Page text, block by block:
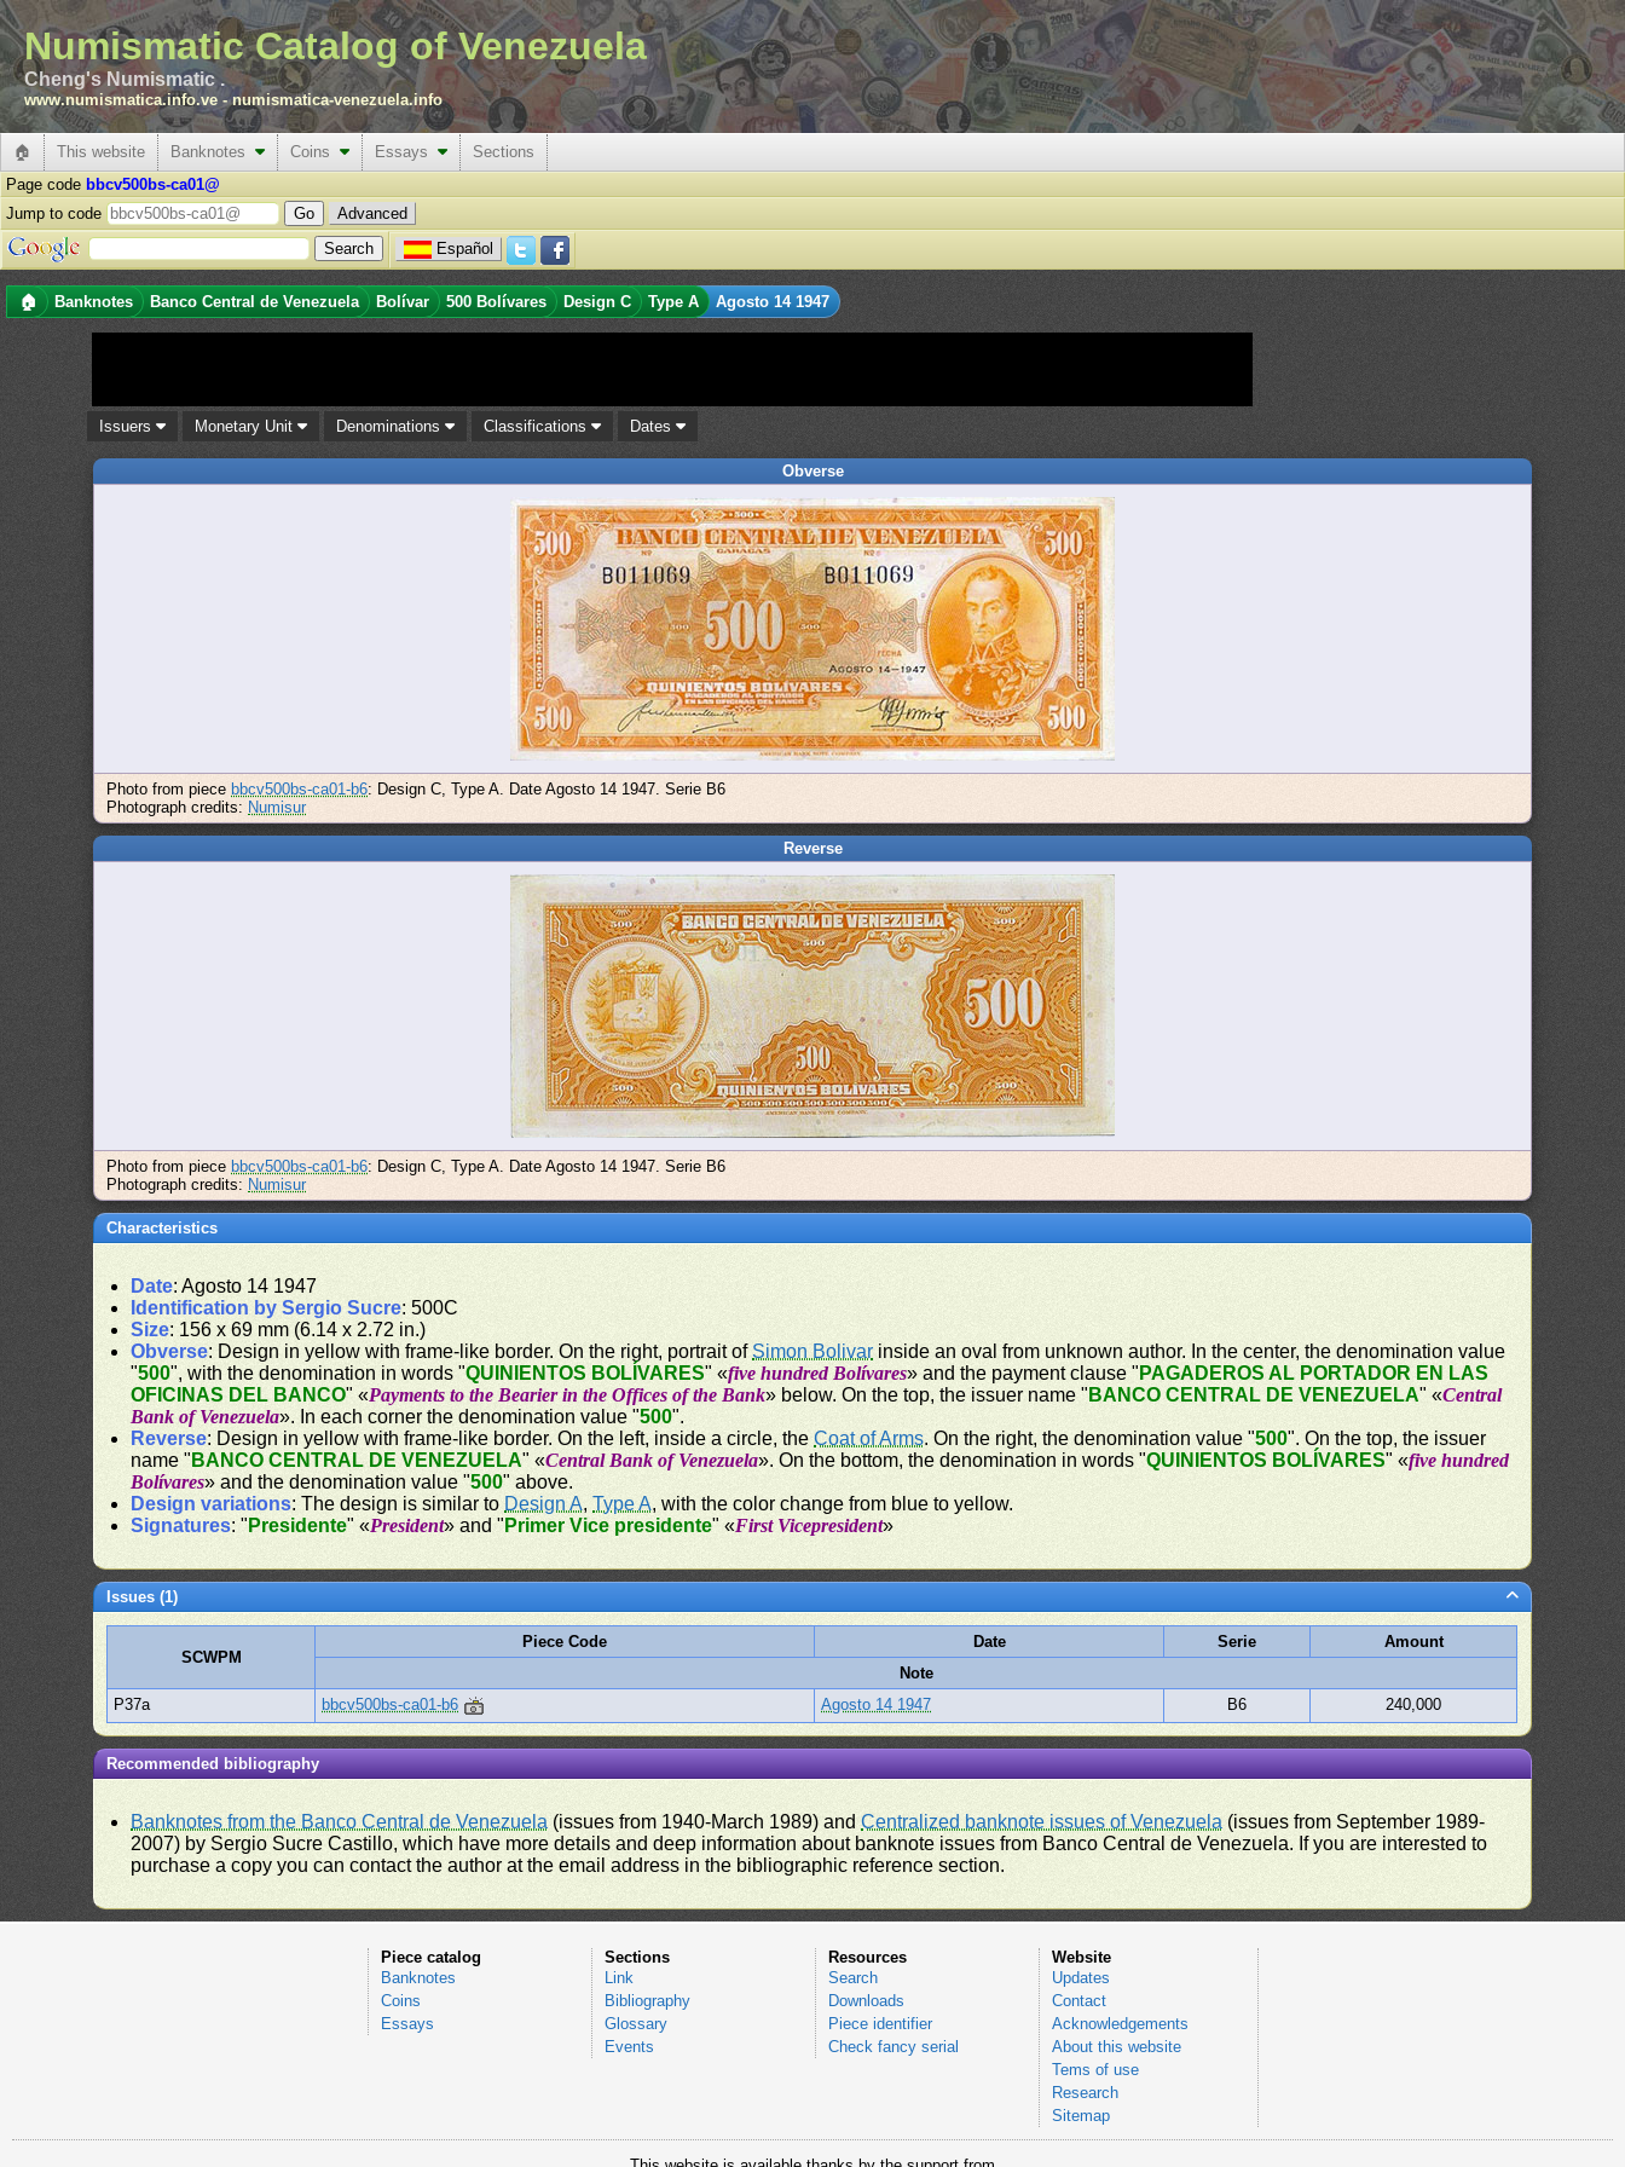
Numismatic Catalog of Venezuela
Cheng's Numismatic .
www.numismatica.info.ve -numismatica-venezuela.info
🏠 This website Banknotes Coins Essays
Sections
Page code bbcv500bs-ca01@
Jump to code
Advanced
Español
🏠 Banknotes Banco Central de Venezuela Bolívar 500 Bolívares Design C Type A Agosto 14 1947
Issuers Monetary Unit Denominations Classifications Dates
Obverse
Photo from piece bbcv500bs-ca01-b6: Design C, Type A. Date Agosto 14 1947. Serie B6
Photograph credits: Numisur
Reverse
Photo from piece bbcv500bs-ca01-b6: Design C, Type A. Date Agosto 14 1947. Serie B6
Photograph credits: Numisur
Characteristics
Date: Agosto 14 1947
Identification by Sergio Sucre: 500C
Size: 156 x 69 mm (6.14 x 2.72 in.)
Obverse: Design in yellow with frame-like border. On the right, portrait ofSimon Bolivar inside an oval from unknown author. In the center, the denomination value
"500", with the denomination in words "QUINIENTOS BOLÍVARES" «five hundred Bolívares» and the payment clause " PAGADEROS AL PORTADOR EN LAS
OFICINAS DEL BANCO" «Payments to the Bearier in the Offices of the Bank» below. On the top, the issuer name " BANCO CENTRAL DE VENEZUELA" «Central
Bank of Venezuela». In each corner the denomination value "500".
Reverse: Design in yellow with frame-like border. On the left, inside a circle, theCoat of Arms. On the right, the denomination value "500". On the top, the issuer
name " BANCO CENTRAL DE VENEZUELA" «Central Bank of Venezuela». On the bottom, the denomination in words "QUINIENTOS BOLÍVARES" «five hundred
Bolívares» and the denomination value "500" above.
Design variations: The design is similar to Design A,Type A, with the color change from blue to yellow.
Signatures: " Presidente" «President» and " Primer Vice presidente" «First Vicepresident»
Issues (1)
SCWPM
Piece Code Date Serie
Amount
Note
P37a
bbcv500bs-ca01-b6 Agosto 14 1947 B6 240,000
Recommended bibliography
Banknotes from the Banco Central de Venezuela (issues from 1940-March 1989) andCentralized banknote issues of Venezuela (issues from September 1989-
2007) by Sergio Sucre Castillo, which have more details and deep information about banknote issues from Banco Central de Venezuela. If you are interested to
purchase a copy you can contact the author at the email address in the bibliographic reference section.
Piece catalog
Banknotes
Coins
Essays
Sections
Link
Bibliography
Glossary
Events
Resources
Search
Downloads
Piece identifier
Check fancy serial
Website
Updates
Contact
Acknowledgements
About this website
Tems of use
Research
Sitemap